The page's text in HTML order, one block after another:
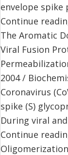
envelope spike
Continue
The Aromatic
Viral Fusion
2004 /
Coronavirus
spike (S)
During viral
Continue